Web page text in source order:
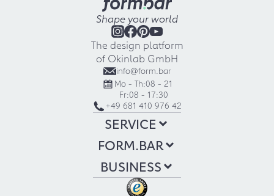
Shape your world
The design platform
of Okinlab GmbH
info@form.bar
Mo - Th:08 - 21
Fr:08 - 17:30
+49 681 410 976 42
SERVICE
FORM.BAR
BUSINESS